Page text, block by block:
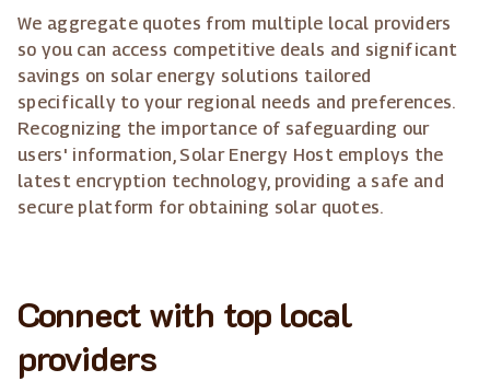
We aggregate quotes from multiple local providers
so you can access competitive deals and significant
savings on solar energy solutions tailored
specifically to your regional needs and preferences.
Recognizing the importance of safeguarding our
users' information, Solar Energy Host employs the
latest encryption technology, providing a safe and
secure platform for obtaining solar quotes.
Connect with top local
providers